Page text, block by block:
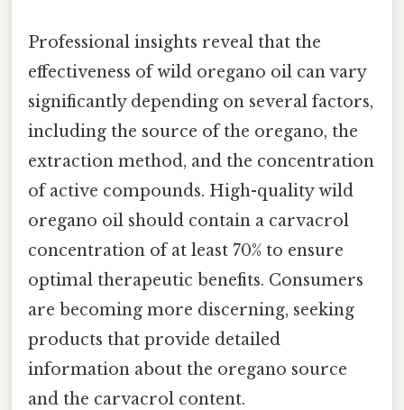
Professional insights reveal that the
effectiveness of wild oregano oil can vary
significantly depending on several factors,
including the source of the oregano, the
extraction method, and the concentration
of active compounds. High-quality wild
oregano oil should contain a carvacrol
concentration of at least 70% to ensure
optimal therapeutic benefits. Consumers
are becoming more discerning, seeking
products that provide detailed
information about the oregano source
and the carvacrol content.